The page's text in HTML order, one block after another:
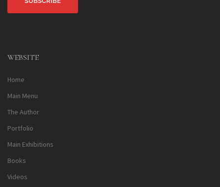
WEBSITE
Home
Main Menu
The Author
Portfolio
Main Exhibitions
Books
Videos